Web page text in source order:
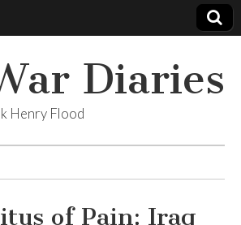
Diaries
Henry Flood
of Pain: Iraq